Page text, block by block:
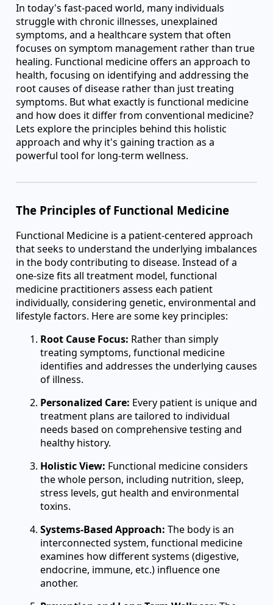
In today's fast-paced world, many individuals
struggle with chronic illnesses, unexplained
symptoms, and a healthcare system that often
focuses on symptom management rather than true
healing. Functional medicine offers an approach to
health, focusing on identifying and addressing the
root causes of disease rather than just treating
symptoms. But what exactly is functional medicine
and how does it differ from conventional medicine?
Lets explore the principles behind this holistic
approach and why it's gaining traction as a
powerful tool for long-term wellness.
The Principles of Functional Medicine
Functional Medicine is a patient-centered approach
that seeks to understand the underlying imbalances
in the body contributing to disease. Instead of a
one-size fits all treatment model, functional
medicine practitioners assess each patient
individually, considering genetic, environmental and
lifestyle factors. Here are some key principles:
Root Cause Focus: Rather than simply
treating symptoms, functional medicine
identifies and addresses the underlying causes
of illness.
Personalized Care: Every patient is unique and
treatment plans are tailored to individual
needs based on comprehensive testing and
healthy history.
Holistic View: Functional medicine considers
the whole person, including nutrition, sleep,
stress levels, gut health and environmental
toxins.
Systems-Based Approach: The body is an
interconnected system, functional medicine
examines how different systems (digestive,
endocrine, immune, etc.) influence one
another.